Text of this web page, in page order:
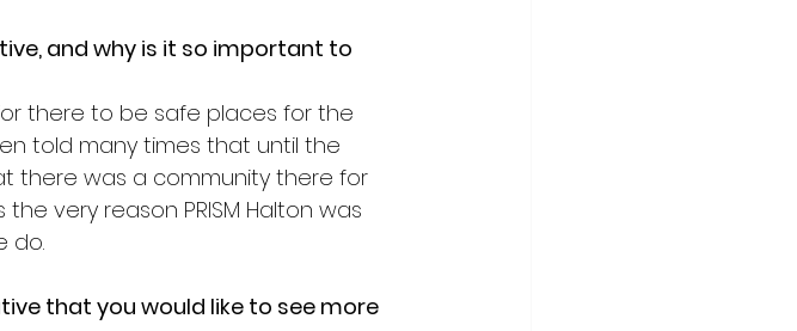
and why is it so important to
there to be safe places for the
told many times that until the
there was a community there for
very reason PRISM Halton was
do.
that you would like to see more